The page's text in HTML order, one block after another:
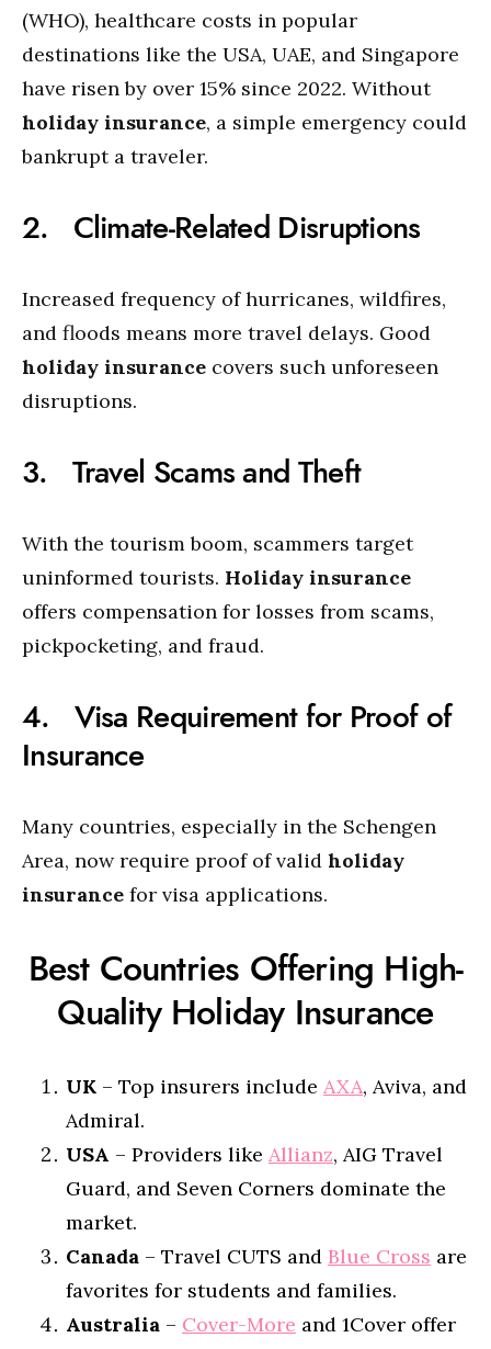
(WHO), healthcare costs in popular
destinations like the USA, UAE, and Singapore
have risen by over 15% since 2022. Without
holiday insurance, a simple emergency could
bankrupt a traveler.
2. Climate-Related Disruptions
Increased frequency of hurricanes, wildfires,
and floods means more travel delays. Good
holiday insurance covers such unforeseen
disruptions.
3. Travel Scams and Theft
With the tourism boom, scammers target
uninformed tourists. Holiday insurance
offers compensation for losses from scams,
pickpocketing, and fraud.
4. Visa Requirement for Proof of
Insurance
Many countries, especially in the Schengen
Area, now require proof of valid holiday
insurance for visa applications.
Best Countries Offering High-
Quality Holiday Insurance
UK – Top insurers include AXA, Aviva, and
Admiral.
USA – Providers like Allianz, AIG Travel
Guard, and Seven Corners dominate the
market.
Canada – Travel CUTS and Blue Cross are
favorites for students and families.
Australia – Cover-More and 1Cover offer